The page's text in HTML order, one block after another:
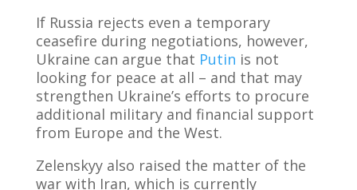
If Russia rejects even a temporary
ceasefire during negotiations, however,
Ukraine can argue that Putin is not
looking for peace at all – and that may
strengthen Ukraine’s efforts to procure
additional military and financial support
from Europe and the West.
Zelenskyy also raised the matter of the
war with Iran, which is currently